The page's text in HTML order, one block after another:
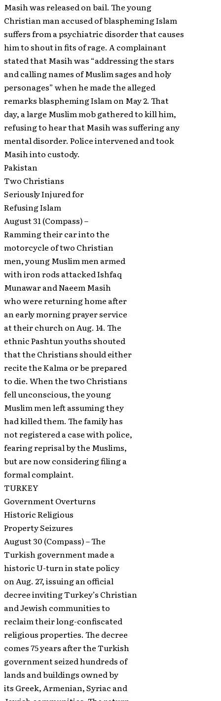
Masih was released on bail. The young
Christian man accused of blaspheming Islam
suffers from a psychiatric disorder that causes
him to shout in fits of rage. A complainant
stated that Masih was “addressing the stars
and calling names of Muslim sages and holy
personages” when he made the alleged
remarks blaspheming Islam on May 2. That
day, a large Muslim mob gathered to kill him,
refusing to hear that Masih was suffering any
mental disorder. Police intervened and took
Masih into custody.
Pakistan
Two Christians
Seriously Injured for
Refusing Islam
August 31 (Compass) –
Ramming their car into the
motorcycle of two Christian
men, young Muslim men armed
with iron rods attacked Ishfaq
Munawar and Naeem Masih
who were returning home after
an early morning prayer service
at their church on Aug. 14. The
ethnic Pashtun youths shouted
that the Christians should either
recite the Kalma or be prepared
to die. When the two Christians
fell unconscious, the young
Muslim men left assuming they
had killed them. The family has
not registered a case with police,
fearing reprisal by the Muslims,
but are now considering filing a
formal complaint.
TURKEY
Government Overturns
Historic Religious
Property Seizures
August 30 (Compass) – The
Turkish government made a
historic U-turn in state policy
on Aug. 27, issuing an official
decree inviting Turkey’s Christian
and Jewish communities to
reclaim their long-confiscated
religious properties. The decree
comes 75 years after the Turkish
government seized hundreds of
lands and buildings owned by
its Greek, Armenian, Syriac and